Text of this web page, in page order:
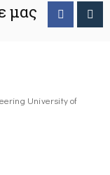
μας
University of